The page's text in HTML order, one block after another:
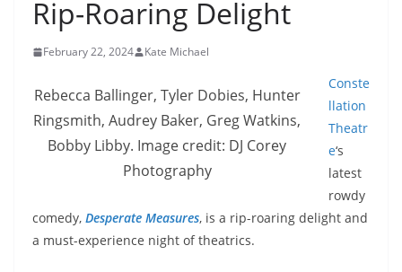
Rip-Roaring Delight
February 22, 2024 Kate Michael
Rebecca Ballinger, Tyler Dobies, Hunter
Ringsmith, Audrey Baker, Greg Watkins,
Bobby Libby. Image credit: DJ Corey
Photography
Conste
llation
Theatr
e‘s
latest
rowdy
comedy, Desperate Measures, is a rip-roaring delight and
a must-experience night of theatrics.